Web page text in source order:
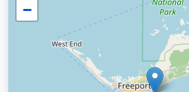
−